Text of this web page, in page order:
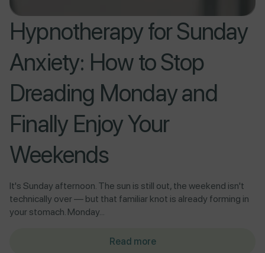
Hypnotherapy for Sunday
Anxiety: How to Stop
Dreading Monday and
Finally Enjoy Your
Weekends
It's Sunday afternoon. The sun is still out, the weekend isn't
technically over — but that familiar knot is already forming in
your stomach. Monday...
Read more